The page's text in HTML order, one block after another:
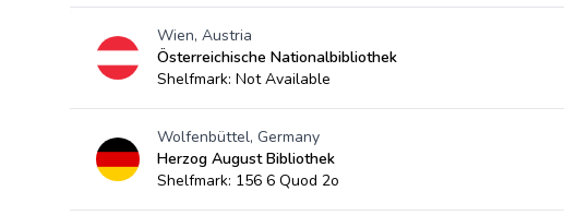
Wien, Austria
Österreichische Nationalbibliothek
Shelfmark: Not Available
Wolfenbüttel, Germany
Herzog August Bibliothek
Shelfmark: 156 6 Quod 2o